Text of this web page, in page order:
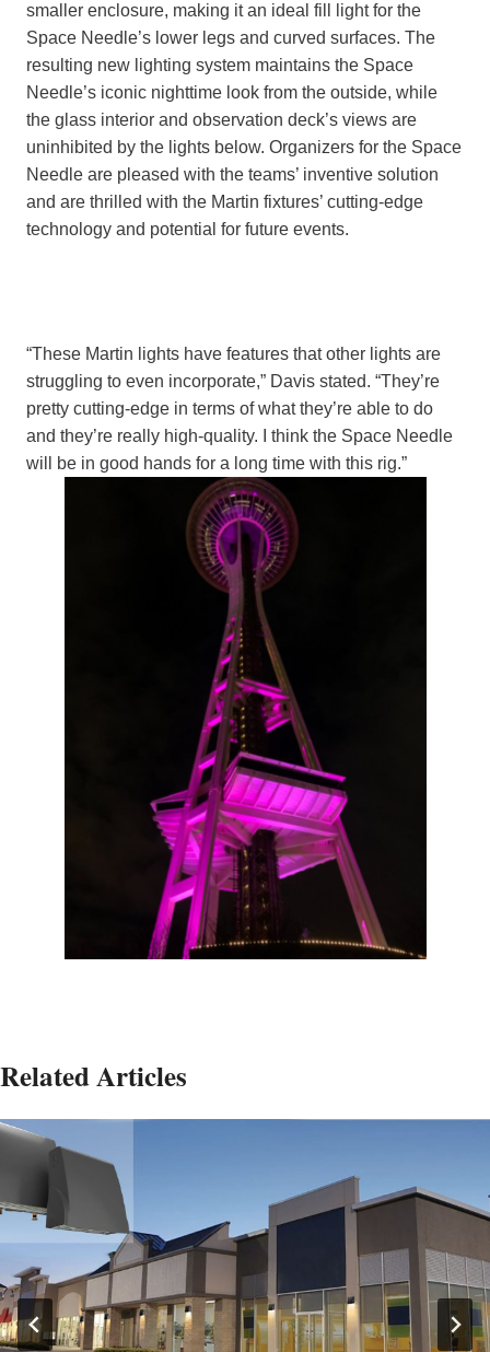
smaller enclosure, making it an ideal fill light for the
Space Needle’s lower legs and curved surfaces. The
resulting new lighting system maintains the Space
Needle’s iconic nighttime look from the outside, while
the glass interior and observation deck’s views are
uninhibited by the lights below. Organizers for the Space
Needle are pleased with the teams’ inventive solution
and are thrilled with the Martin fixtures’ cutting-edge
technology and potential for future events.
“These Martin lights have features that other lights are
struggling to even incorporate,” Davis stated. “They’re
pretty cutting-edge in terms of what they’re able to do
and they’re really high-quality. I think the Space Needle
will be in good hands for a long time with this rig.”
Related Articles